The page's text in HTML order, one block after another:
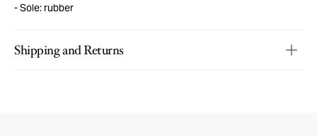
Sole: rubber
Shipping and Returns